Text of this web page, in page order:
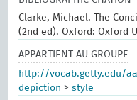
Clarke, Michael. The
(2nd ed). Oxford: Oxford
APPARTIENT AU GROUPE
http://vocab.getty.edu/
depiction >style